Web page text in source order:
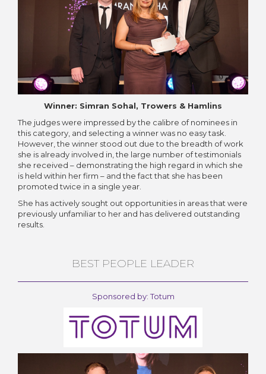
Winner: Simran Sohal, Trowers & Hamlins
The judges were impressed by the calibre of nominees in
this category, and selecting a winner was no easy task.
However, the winner stood out due to the breadth of work
she is already involved in, the large number of testimonials
she received – demonstrating the high regard in which she
is held within her firm – and the fact that she has been
promoted twice in a single year.
She has actively sought out opportunities in areas that were
previously unfamiliar to her and has delivered outstanding
results.
BEST PEOPLE LEADER
Sponsored by: Totum